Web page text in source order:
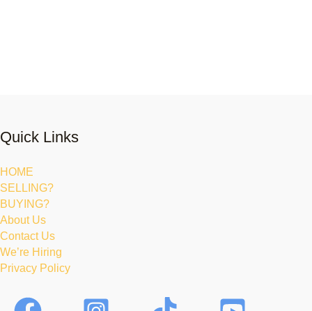
Quick Links
HOME
SELLING?
BUYING?
About Us
Contact Us
We’re Hiring
Privacy Policy